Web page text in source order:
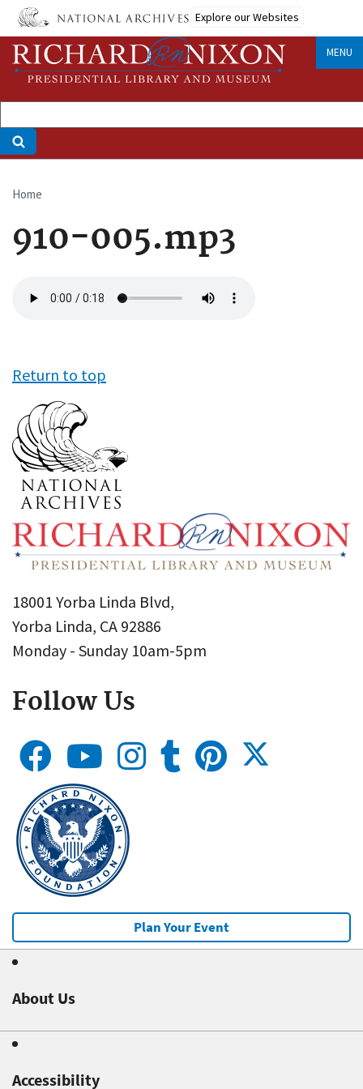
Skip
main
content
Explore our Websites
MENU
Breadcrumb
Home
910-005.mp3
file
Return to top
18001 Yorba Linda Blvd,
Yorba Linda, CA 92886
Monday - Sunday 10am-5pm
Follow Us
Plan Your Event
About Us
Accessibility